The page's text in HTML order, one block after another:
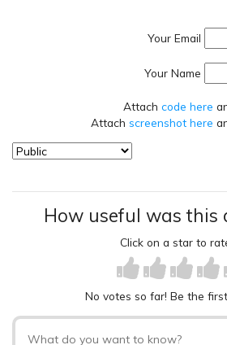
Your Email
Your Name
Attach code here
Attach screenshot here
How useful was this
Click on a star to
No votes so far! Be the